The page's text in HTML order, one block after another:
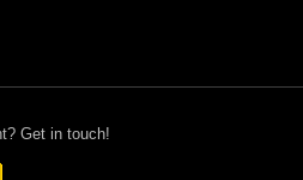
Get in touch!